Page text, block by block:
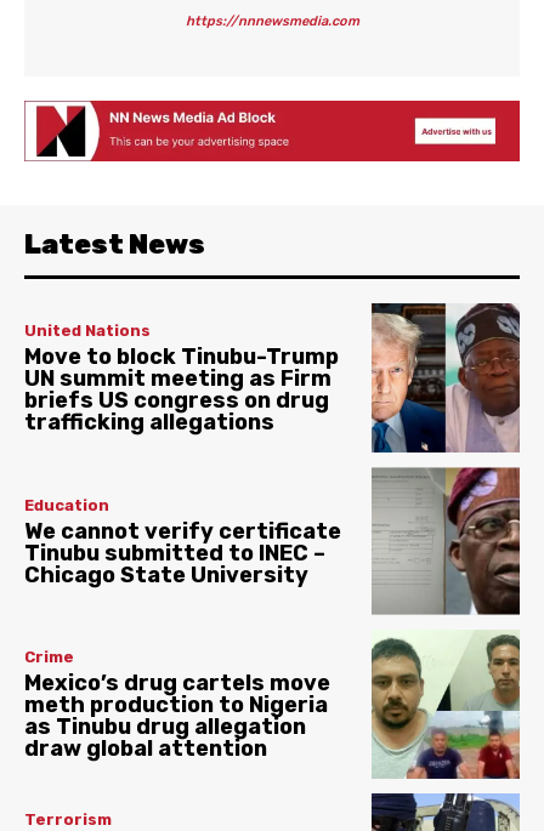
https://nnnewsmedia.com
Latest News
United Nations
Move to block Tinubu-Trump
UN summit meeting as Firm
briefs US congress on drug
trafficking allegations
Education
We cannot verify certificate
Tinubu submitted to INEC –
Chicago State University
Crime
Mexico’s drug cartels move
meth production to Nigeria
as Tinubu drug allegation
draw global attention
Terrorism